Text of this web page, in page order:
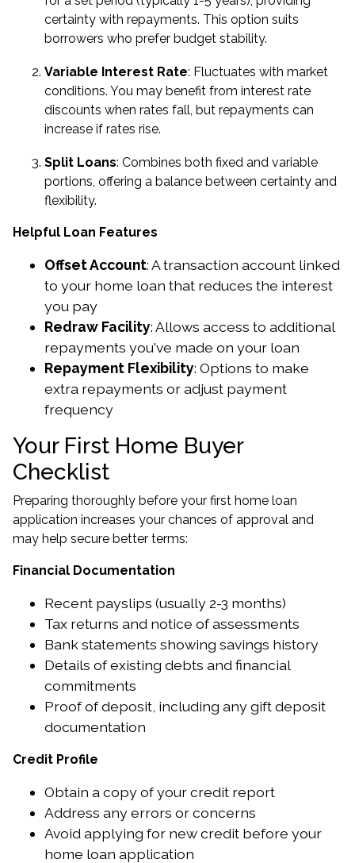
certainty with repayments. This option suits
borrowers who prefer budget stability.
Variable Interest Rate: Fluctuates with market
conditions. You may benefit from interest rate
discounts when rates fall, but repayments can
increase if rates rise.
Split Loans: Combines both fixed and variable
portions, offering a balance between certainty and
flexibility.
Helpful Loan Features
Offset Account: A transaction account linked
to your home loan that reduces the interest
you pay
Redraw Facility: Allows access to additional
repayments you've made on your loan
Repayment Flexibility: Options to make
extra repayments or adjust payment
frequency
Your First Home Buyer
Checklist
Preparing thoroughly before your first home loan
application increases your chances of approval and
may help secure better terms:
Financial Documentation
Recent payslips (usually 2-3 months)
Tax returns and notice of assessments
Bank statements showing savings history
Details of existing debts and financial
commitments
Proof of deposit, including any gift deposit
documentation
Credit Profile
Obtain a copy of your credit report
Address any errors or concerns
Avoid applying for new credit before your
home loan application